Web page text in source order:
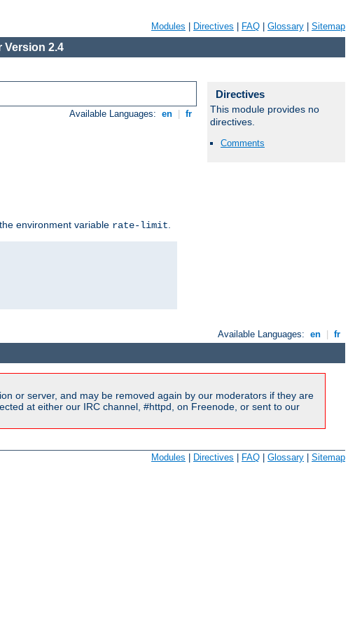
Modules Directives FAQ Glossary Sitemap
Version 2.4
Available Languages: en fr
environment variable rate-limit.
Directives
This module provides no
directives.
Comments
Available Languages: en fr
or server, and may be removed again by our moderators if they are
at either our IRC channel, #httpd, on Freenode, or sent to our
Modules Directives FAQ Glossary Sitemap